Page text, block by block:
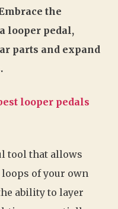
the
looper pedal,
parts and expand
looper pedals
tool that allows
of your own
ability to layer